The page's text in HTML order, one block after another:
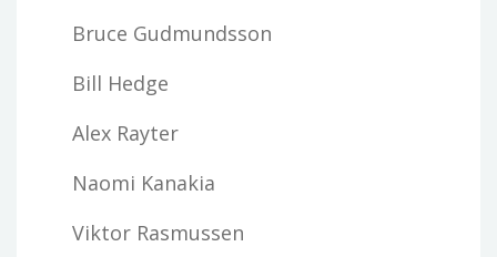
Bruce Gudmundsson
Bill Hedge
Alex Rayter
Naomi Kanakia
Viktor Rasmussen